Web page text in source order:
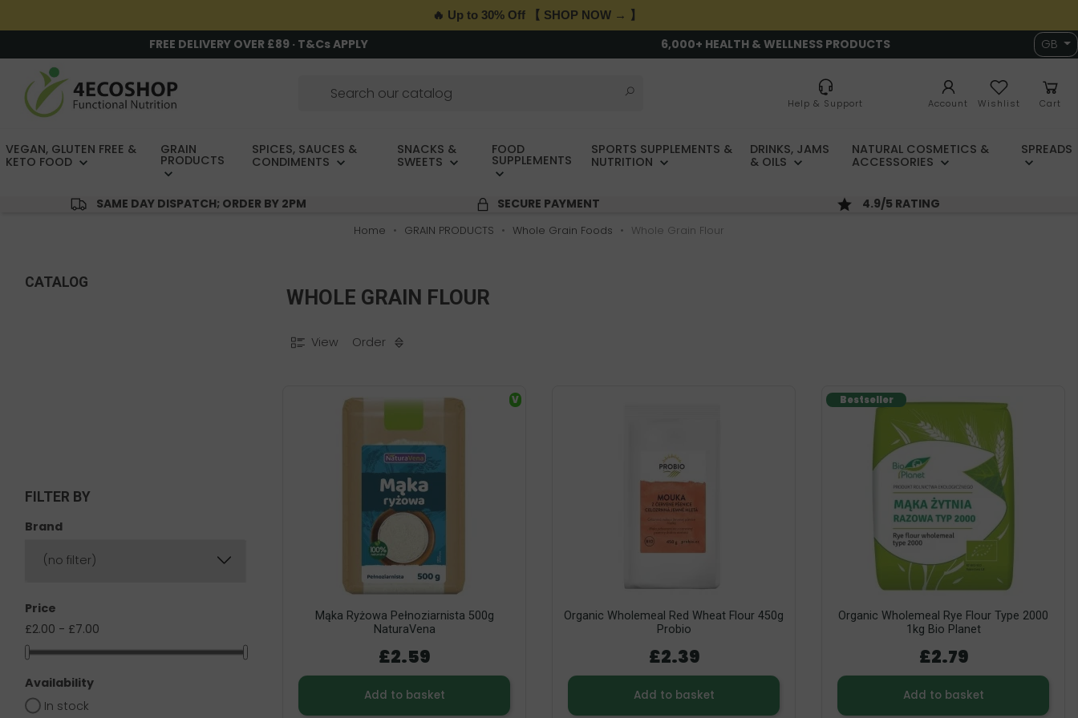
🔥 Up to 30% Off 【 SHOP NOW → 】
FREE DELIVERY OVER £89 · T&Cs APPLY 6,000+ HEALTH & WELLNESS PRODUCTS GB
Help & Support Account Wishlist Cart
VEGAN, GLUTEN FREE &
KETO FOOD
GRAIN
PRODUCTS
SPICES, SAUCES &
CONDIMENTS
SNACKS &
SWEETS
FOOD
SUPPLEMENTS
SPORTS SUPPLEMENTS &
NUTRITION
DRINKS, JAMS
& OILS
NATURAL COSMETICS &
ACCESSORIES
SPREADS
SAME DAY DISPATCH; ORDER BY 2PM SECURE PAYMENT 4.9/5 RATING
Home GRAIN PRODUCTS Whole Grain Foods Whole Grain Flour
CATALOG
FILTER BY
Brand
(no filter)
Price
£2.00 - £7.00
Availability
In stock
WHOLE GRAIN FLOUR
View Order
Mąka Ryżowa Pełnoziarnista 500g
NaturaVena
£2.59
Add to basket
V
Organic Wholemeal Red Wheat Flour 450g
Probio
£2.39
Add to basket
Organic Wholemeal Rye Flour Type 2000
1kg Bio Planet
£2.79
Add to basket
Bestseller